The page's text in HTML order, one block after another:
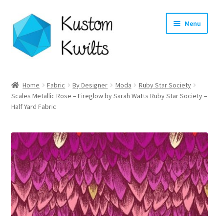
Skip
to
navigation
Skip
to
content
Menu
Categories
Longarm Quilting Services
Workshops
About
Home Fabric By Designer Moda
Ruby Star Society
Scales Metallic Rose – Fireglow by Sarah Watts Ruby Star Society –
Half Yard Fabric